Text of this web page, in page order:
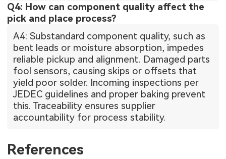
Q4: How can component quality affect the
pick and place process?
A4: Substandard component quality, such as
bent leads or moisture absorption, impedes
reliable pickup and alignment. Damaged parts
fool sensors, causing skips or offsets that
yield poor solder. Incoming inspections per
JEDEC guidelines and proper baking prevent
this. Traceability ensures supplier
accountability for process stability.
References